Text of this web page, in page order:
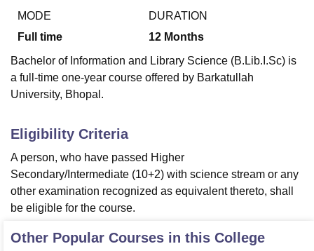
Lucknow KMC ManipalKing George Medical College Lucknow MMC
UniversityCalcutta UniversityGuru Gobind Singh Indraprastha
UPES DehradunAmity University Noida
of Fundamental Research, Mumbai
Vellore Institute of Technology, Vellore
College Of Nursing, Mumbai ICT MumbaiASMSOC Mumbai
Christian College
Loyola College Crescent College HITS Chennai
Guru Nanak Institute Of Hotel Management, Kolkata
SciencesCompetitionPharmacy
ReviewsAmrita Vishwa Vidyapeetham ReviewsIBS Hyderabad
MODE
Full time
DURATION
12 Months
Bachelor of Information and Library Science (B.Lib.I.Sc) is
a full-time one-year course offered by Barkatullah
University, Bhopal.
Eligibility Criteria
A person, who have passed Higher
Secondary/Intermediate (10+2) with science stream or any
other examination recognized as equivalent thereto, shall
be eligible for the course.
Other Popular Courses in this College